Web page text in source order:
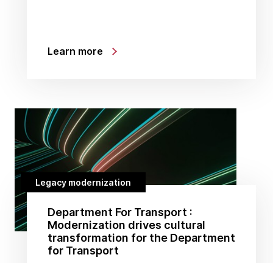
Learn more
Legacy modernization
Department For Transport :
Modernization drives cultural
transformation for the Department
for Transport